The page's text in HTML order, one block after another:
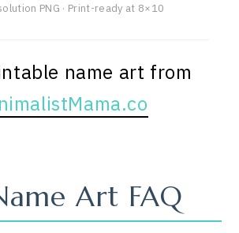
PNG · Print-ready at 8×10
name art from
Art FAQ